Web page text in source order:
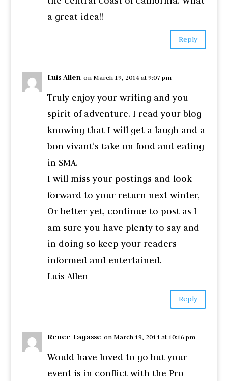
a great idea!!
Reply
Luis Allen on March 19, 2014 at 9:07 pm
Truly enjoy your writing and you
spirit of adventure. I read your blog
knowing that I will get a laugh and a
bon vivant’s take on food and eating
in SMA.
I will miss your postings and look
forward to your return next winter,
Or better yet, continue to post as I
am sure you have plenty to say and
in doing so keep your readers
informed and entertained.
Luis Allen
Reply
Renee Lagasse on March 19, 2014 at 10:16 pm
Would have loved to go but your
event is in conflict with the Pro